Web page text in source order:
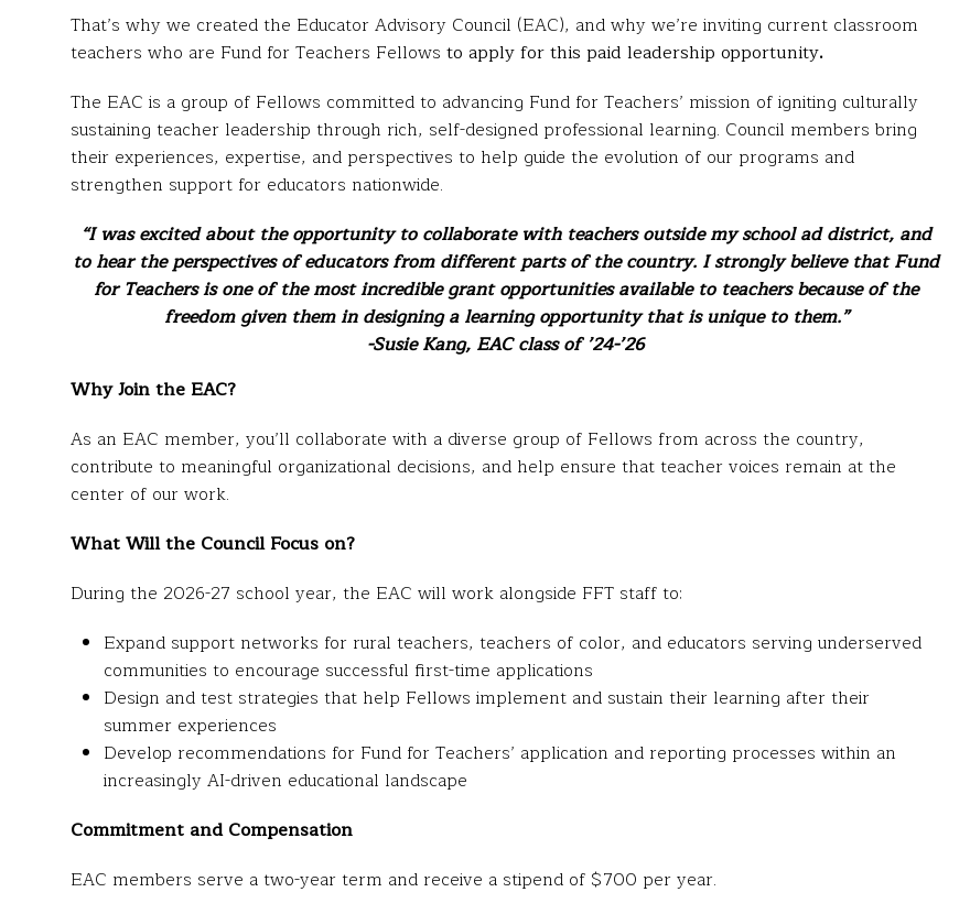
That’s why we created the Educator Advisory Council (EAC), and why we’re inviting current classroom
teachers who are Fund for Teachers Fellows to apply for this paid leadership opportunity.
The EAC is a group of Fellows committed to advancing Fund for Teachers’ mission of igniting culturally
sustaining teacher leadership through rich, self-designed professional learning. Council members bring
their experiences, expertise, and perspectives to help guide the evolution of our programs and
strengthen support for educators nationwide.
“I was excited about the opportunity to collaborate with teachers outside my school ad district, and
to hear the perspectives of educators from different parts of the country. I strongly believe that Fund
for Teachers is one of the most incredible grant opportunities available to teachers because of the
freedom given them in designing a learning opportunity that is unique to them.”
-Susie Kang, EAC class of ’24-’26
Why Join the EAC?
As an EAC member, you’ll collaborate with a diverse group of Fellows from across the country,
contribute to meaningful organizational decisions, and help ensure that teacher voices remain at the
center of our work.
What Will the Council Focus on?
During the 2026-27 school year, the EAC will work alongside FFT staff to:
Expand support networks for rural teachers, teachers of color, and educators serving underserved
communities to encourage successful first-time applications
Design and test strategies that help Fellows implement and sustain their learning after their
summer experiences
Develop recommendations for Fund for Teachers’ application and reporting processes within an
increasingly AI-driven educational landscape
Commitment and Compensation
EAC members serve a two-year term and receive a stipend of $700 per year.